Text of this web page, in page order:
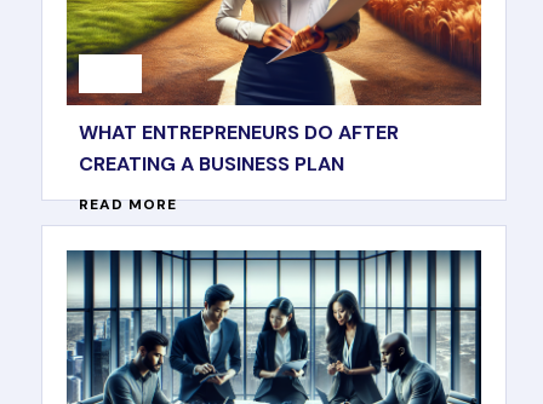
WHAT ENTREPRENEURS DO AFTER
CREATING A BUSINESS PLAN
READ MORE